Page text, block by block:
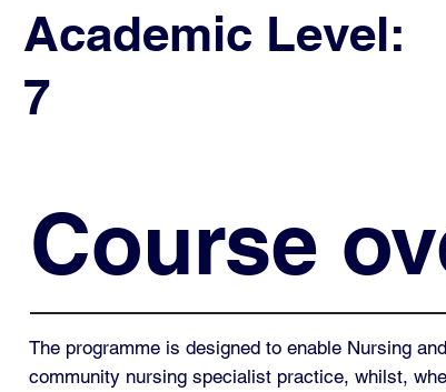
Course
The programme is designed to enable Nursing
community nursing specialist practice, whilst,
Academic Level:
7